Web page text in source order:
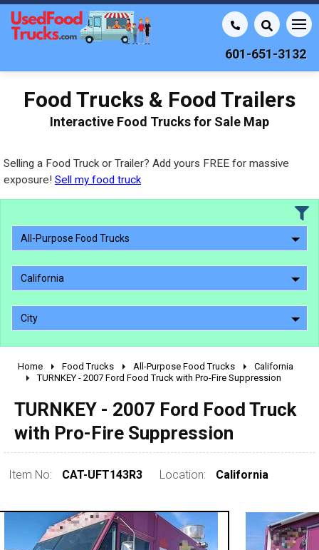
601-651-3132
Food Trucks & Food Trailers
Interactive Food Trucks for Sale Map
Selling a Food Truck or Trailer? Add yours FREE for massive
exposure! Sell my food truck
All-Purpose Food Trucks
California
City
2010 - 2026
1990 - 1999
1980 - 1989
pre 1980 & vintage
Home Food Trucks All-Purpose Food Trucks
California
TURNKEY - 2007 Ford Food Truck with Pro-Fire Suppression
TURNKEY - 2007 Ford Food Truck
with Pro-Fire Suppression
Item No: CAT-UFT143R3 Location: California